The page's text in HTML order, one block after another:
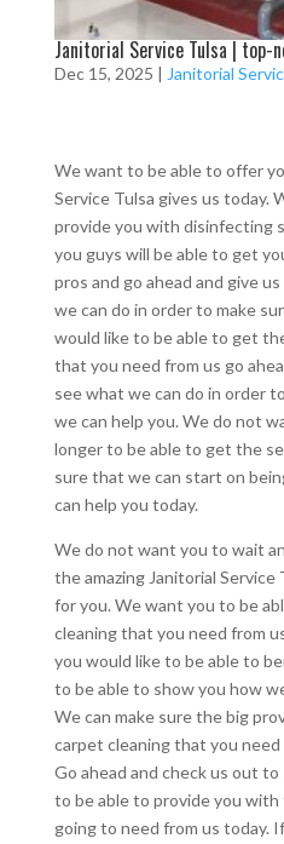
Janitorial Service Tulsa |
Dec 15, 2025 | Janitorial
We want to be able to offer
Service Tulsa gives us today.
provide you with disinfecting
you guys will be able to get
pros and go ahead and give
we can do in order to make
would like to be able to get
that you need from us go
see what we can do in order
we can help you. We do not
longer to be able to get the
sure that we can start on
can help you today.
We do not want you to wait
the amazing Janitorial
for you. We want you to be
cleaning that you need from
you would like to be able to
to be able to show you how
We can make sure the big
carpet cleaning that you need
Go ahead and check us out
to be able to provide you
going to need from us today.